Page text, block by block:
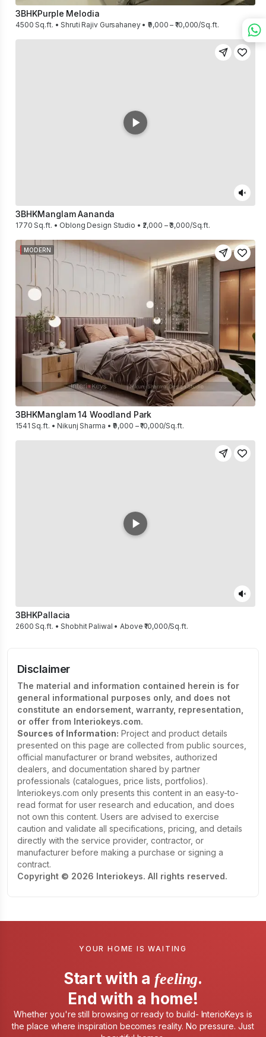
3BHKPurple Melodia
4500 Sq.ft. • Shruti Rajiv Gursahaney • ₹9,000 – ₹10,000/Sq.ft.
3BHKManglam Aananda
1770 Sq.ft. • Oblong Design Studio • ₹2,000 – ₹3,000/Sq.ft.
MODERN
3BHKManglam 14 Woodland Park
1541 Sq.ft. • Nikunj Sharma • ₹9,000 – ₹10,000/Sq.ft.
3BHKPallacia
2600 Sq.ft. • Shobhit Paliwal • Above ₹10,000/Sq.ft.
Disclaimer
The material and information contained herein is for
general informational purposes only, and does not
constitute an endorsement, warranty, representation,
or offer from Interiokeys.com.
Sources of Information: Project and product details
presented on this page are collected from public sources,
official manufacturer or brand websites, authorized
dealers, and documentation shared by partner
professionals (catalogues, price lists, portfolios).
Interiokeys.com only presents this content in an easy-to-
read format for user research and education, and does
not own this content. Users are advised to exercise
caution and validate all specifications, pricing, and details
directly with the service provider, contractor, or
manufacturer before making a purchase or signing a
contract.
Copyright © 2026 Interiokeys. All rights reserved.
YOUR HOME IS WAITING
Start with a feeling.
End with a home!
Whether you're still browsing or ready to build- InterioKeys is
the place where inspiration becomes reality. No pressure. Just